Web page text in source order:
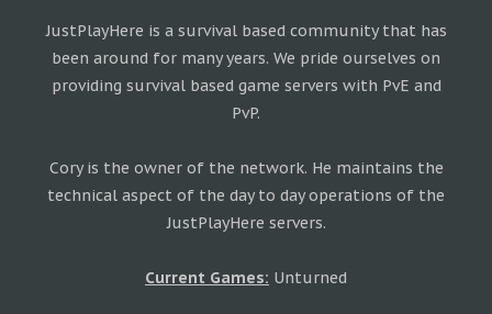
JustPlayHere is a survival based community that has
been around for many years. We pride ourselves on
providing survival based game servers with PvE and
PvP.
Cory is the owner of the network. He maintains the
technical aspect of the day to day operations of the
JustPlayHere servers.
Current Games: Unturned